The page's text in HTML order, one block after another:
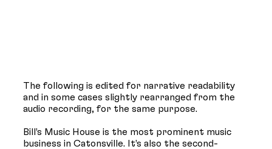
The following is edited for narrative readability
and in some cases slightly rearranged from the
audio recording, for the same purpose.
Bill’s Music House is the most prominent music
business in Catonsville. It’s also the second-